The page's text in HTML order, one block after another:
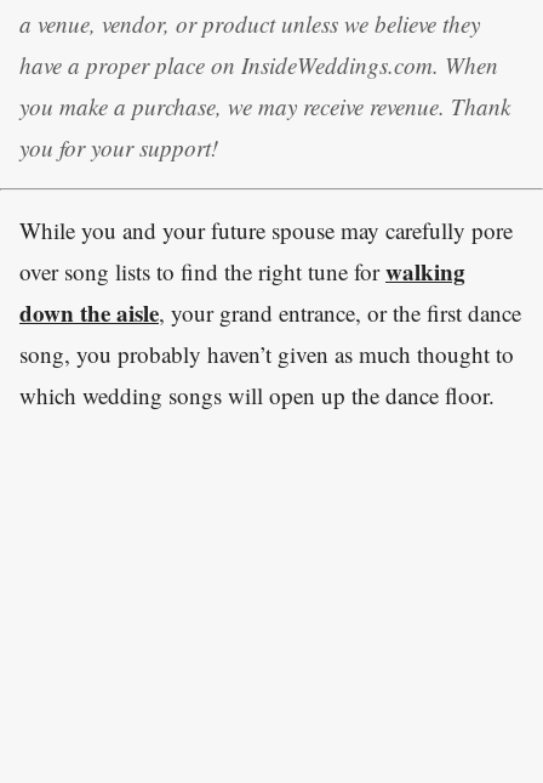
a venue, vendor, or product unless we believe they
have a proper place on InsideWeddings.com. When
you make a purchase, we may receive revenue. Thank
you for your support!
While you and your future spouse may carefully pore
over song lists to find the right tune forwalking
down the aisle, your grand entrance, or the first dance
song, you probably haven’t given as much thought to
which wedding songs will open up the dance floor.